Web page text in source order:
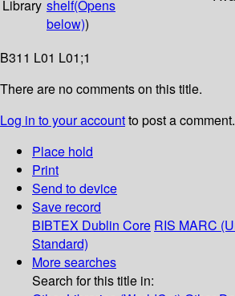
Library shelf(Opens
below))
B311 L01 L01;1
There are no comments on this title.
Log in to your accountto post a comment.
Place hold
Print
Send to device
Save record
BIBTEX Dublin Core RIS MARC
Standard)
More searches
Search for this title in: